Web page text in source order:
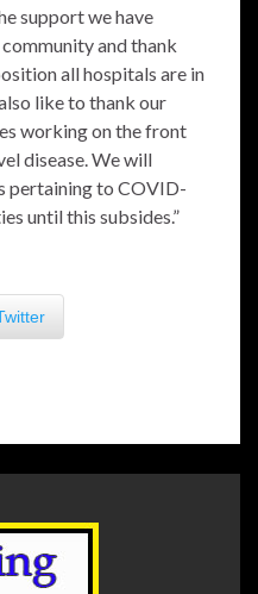
support we have
and thank
all hospitals are in
like to thank our
working on the front
disease. We will
pertaining to COVID-
until this subsides.”